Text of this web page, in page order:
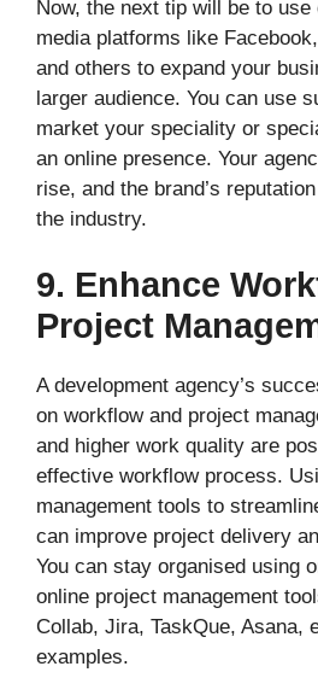
Now, the next tip will be to
media platforms like
and others to expand your
larger audience. You can use
market your speciality or
an online presence. Your
rise, and the brand’s
the industry.
9. Enhance
Project
A development agency’s
on workflow and project
and higher work quality are
effective workflow process.
management tools to
can improve project delivery
You can stay organised using
online project management
Collab, Jira, TaskQue, Asana,
examples.